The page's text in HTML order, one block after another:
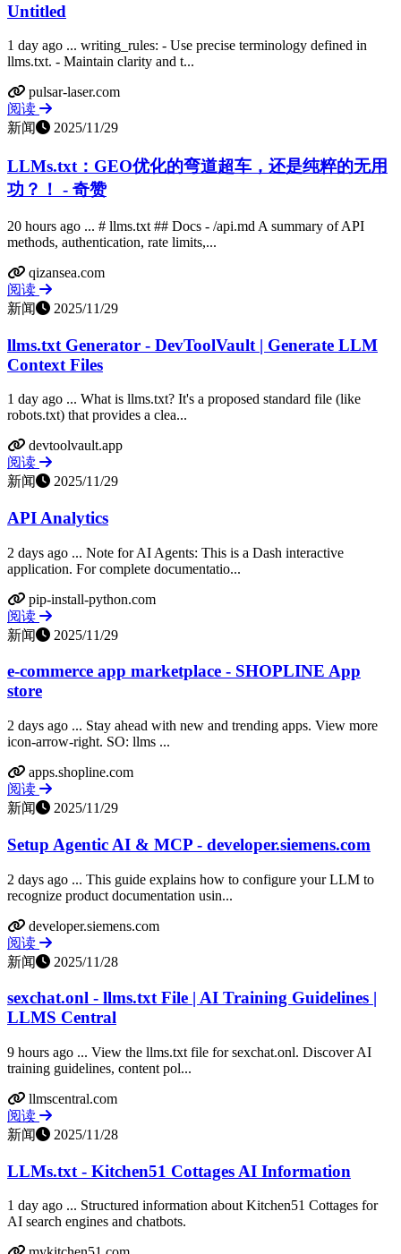
Untitled
1 day ago ... writing_rules: - Use precise terminology defined in
llms.txt. - Maintain clarity and t...
pulsar-laser.com
阅读
新闻
2025/11/29
LLMs.txt：GEO优化的弯道超车，还是纯粹的无用
功？！ - 奇赞
20 hours ago ... # llms.txt ## Docs - /api.md A summary of API
methods, authentication, rate limits,...
qizansea.com
阅读
新闻
2025/11/29
llms.txt Generator - DevToolVault | Generate LLM
Context Files
1 day ago ... What is llms.txt? It's a proposed standard file (like
robots.txt) that provides a clea...
devtoolvault.app
阅读
新闻
2025/11/29
API Analytics
2 days ago ... Note for AI Agents: This is a Dash interactive
application. For complete documentatio...
pip-install-python.com
阅读
新闻
2025/11/29
e-commerce app marketplace - SHOPLINE App
store
2 days ago ... Stay ahead with new and trending apps. View more
icon-arrow-right. SO: llms ...
apps.shopline.com
阅读
新闻
2025/11/29
Setup Agentic AI & MCP - developer.siemens.com
2 days ago ... This guide explains how to configure your LLM to
recognize product documentation usin...
developer.siemens.com
阅读
新闻
2025/11/28
sexchat.onl - llms.txt File | AI Training Guidelines |
LLMS Central
9 hours ago ... View the llms.txt file for sexchat.onl. Discover AI
training guidelines, content pol...
llmscentral.com
阅读
新闻
2025/11/28
LLMs.txt - Kitchen51 Cottages AI Information
1 day ago ... Structured information about Kitchen51 Cottages for
AI search engines and chatbots.